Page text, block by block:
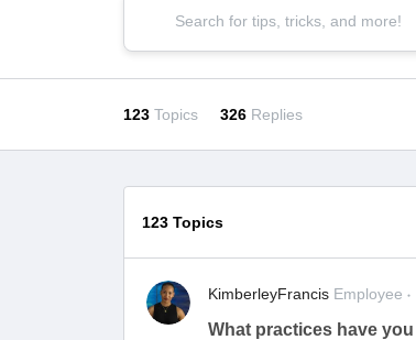
123 Topics 326 Replies
123 Topics
KimberleyFrancis Employee
What practices have